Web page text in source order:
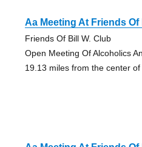
Aa Meeting At Friends Of
Friends Of Bill W. Club
Open Meeting Of Alcoholics
19.13 miles from the center